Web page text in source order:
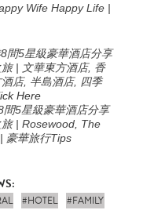
Wife Happy Life |
間5星級豪華酒店分享
| 文華東方酒店, 香
店, 半島酒店, 四季
Here
間5星級豪華酒店分享
| Rosewood, The
豪華旅行Tips
#HOTEL #FAMILY